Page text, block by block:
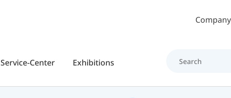
Skip to main contentCompany
Service-Center Exhibitions